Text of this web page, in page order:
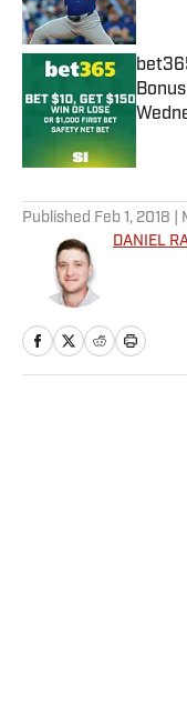
Published Feb 1, 2018 |
DANIEL